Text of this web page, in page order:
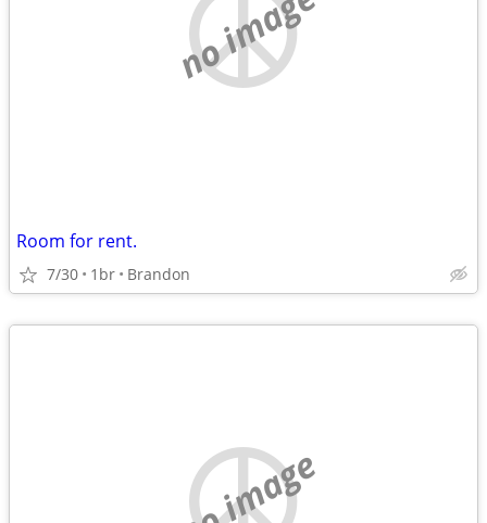
no image
Room for rent.
7/30 1br Brandon
no image